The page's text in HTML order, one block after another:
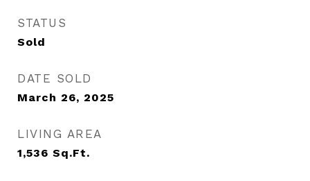
STATUS
Sold
DATE SOLD
March 26, 2025
LIVING AREA
1,536 Sq.Ft.